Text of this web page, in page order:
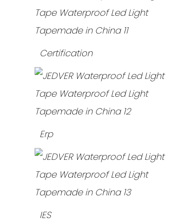
Certification
Erp
IES